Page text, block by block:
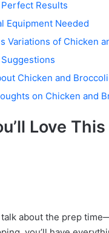
Results
Equipment Needed
Variations of Chicken
Chicken and
on Chicken and
Love
talk about the prep